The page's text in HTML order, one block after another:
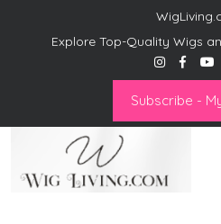
Explore Top-Quality Wigs
Subscribe -